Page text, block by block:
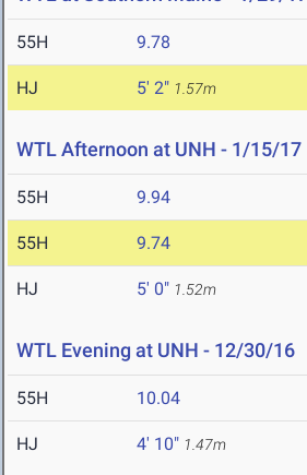
55H 9.78
HJ 5' 2" 1.57m
WTL Afternoon at UNH - 1/15/17
55H 9.94
55H 9.74
HJ 5' 0" 1.52m
WTL Evening at UNH - 12/30/16
55H 10.04
HJ 4' 10" 1.47m